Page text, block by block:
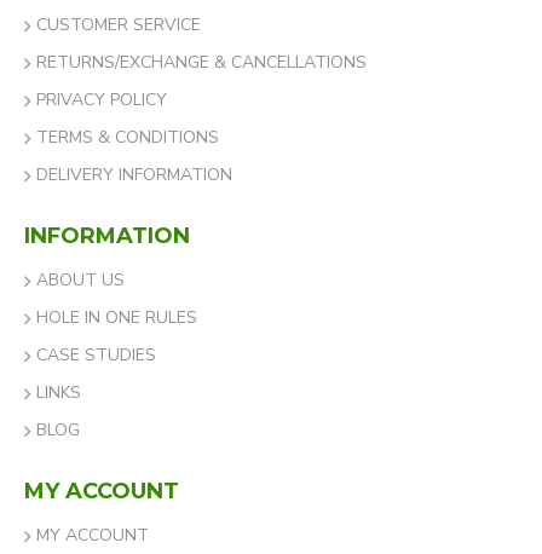
CUSTOMER SERVICE
RETURNS/EXCHANGE & CANCELLATIONS
PRIVACY POLICY
TERMS & CONDITIONS
DELIVERY INFORMATION
INFORMATION
ABOUT US
HOLE IN ONE RULES
CASE STUDIES
LINKS
BLOG
MY ACCOUNT
MY ACCOUNT